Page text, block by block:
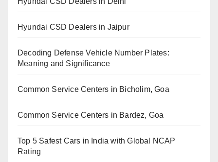
Hyundai CSD Dealers in Jaipur
Decoding Defense Vehicle Number Plates:
Meaning and Significance
Common Service Centers in Bicholim, Goa
Common Service Centers in Bardez, Goa
Top 5 Safest Cars in India with Global NCAP
Rating